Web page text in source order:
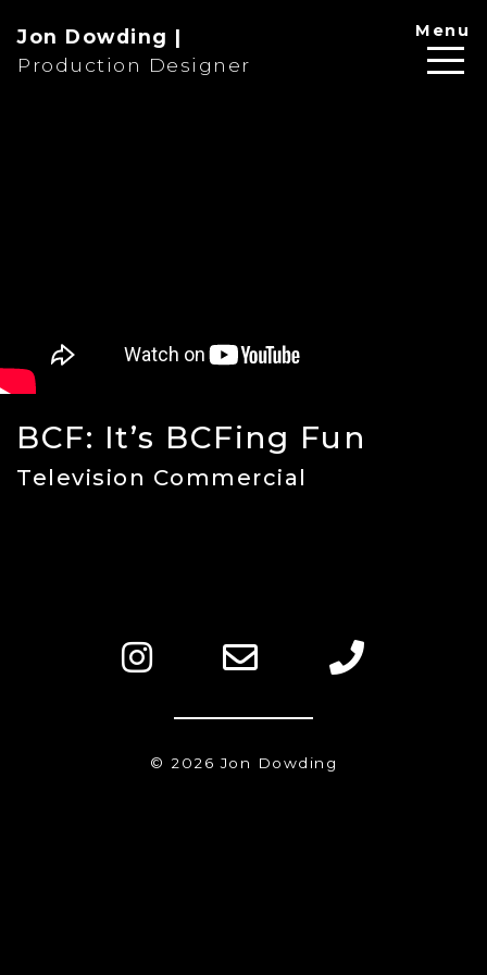
Jon Dowding |
Production Designer
Menu
BCF: It’s BCFing Fun
Television Commercial
© 2026 Jon Dowding